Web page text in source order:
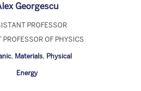
Georgescu
PROFESSOR
PROFESSOR OF PHYSICS
, Materials, Physical
Energy